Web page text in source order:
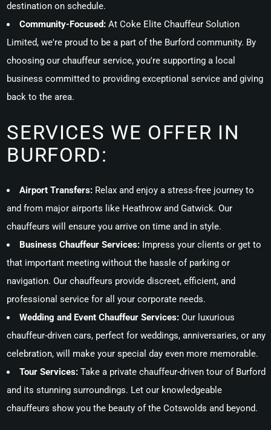
destination on schedule.
Community-Focused: At Coke Elite Chauffeur Solution
Limited, we're proud to be a part of the Burford community. By
choosing our chauffeur service, you're supporting a local
business committed to providing exceptional service and giving
back to the area.
SERVICES WE OFFER IN
BURFORD:
Airport Transfers: Relax and enjoy a stress-free journey to
and from major airports like Heathrow and Gatwick. Our
chauffeurs will ensure you arrive on time and in style.
Business Chauffeur Services: Impress your clients or get to
that important meeting without the hassle of parking or
navigation. Our chauffeurs provide discreet, efficient, and
professional service for all your corporate needs.
Wedding and Event Chauffeur Services: Our luxurious
chauffeur-driven cars, perfect for weddings, anniversaries, or any
celebration, will make your special day even more memorable.
Tour Services: Take a private chauffeur-driven tour of Burford
and its stunning surroundings. Let our knowledgeable
chauffeurs show you the beauty of the Cotswolds and beyond.